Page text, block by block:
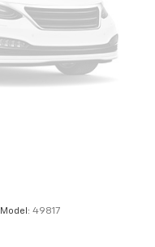
Model: 49817